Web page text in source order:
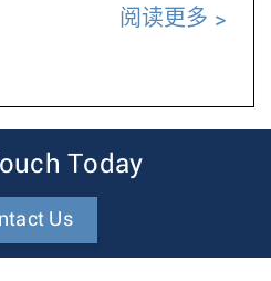
阅读更多
Today
Us